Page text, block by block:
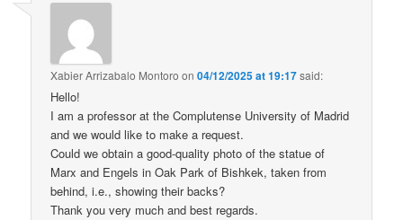
Xabier Arrizabalo Montoro on04/12/2025 at 19:17said:
Hello!
I am a professor at the Complutense University of Madrid
and we would like to make a request.
Could we obtain a good-quality photo of the statue of
Marx and Engels in Oak Park of Bishkek, taken from
behind, i.e., showing their backs?
Thank you very much and best regards.